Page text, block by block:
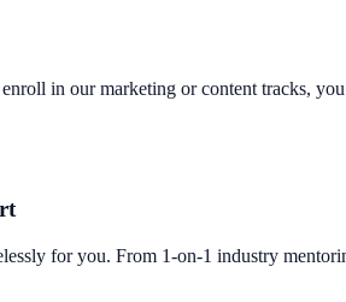
in our marketing or content tracks,
for you. From 1-on-1 industry